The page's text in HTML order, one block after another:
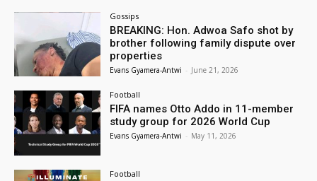
Gossips
BREAKING: Hon. Adwoa Safo shot by
brother following family dispute over
properties
Evans Gyamera-Antwi - June 21, 2026
Football
FIFA names Otto Addo in 11-member
study group for 2026 World Cup
Evans Gyamera-Antwi - May 11, 2026
Football